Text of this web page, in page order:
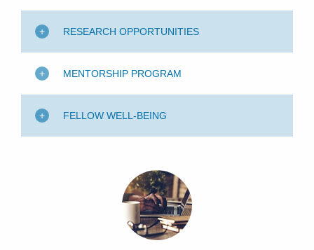
RESEARCH OPPORTUNITIES
MENTORSHIP PROGRAM
FELLOW WELL-BEING